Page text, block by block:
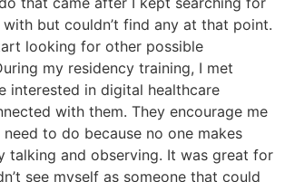
but couldn’t find any at that point.
looking for other possible
my residency training, I met
interested in digital healthcare
with them. They encourage me
to do because no one makes
talking and observing. It was great for
see myself as someone that could